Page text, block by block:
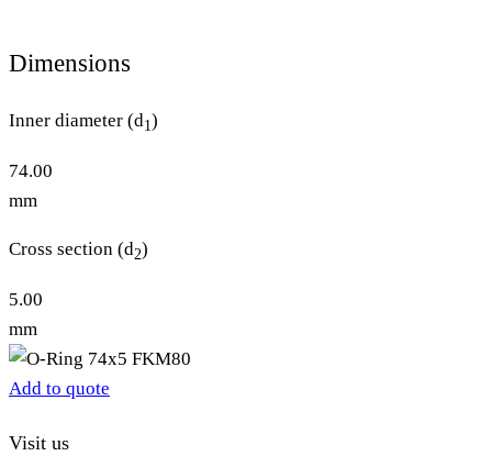
Dimensions
Inner diameter (d1)
74.00
mm
Cross section (d2)
5.00
mm
Add to quote
Visit us